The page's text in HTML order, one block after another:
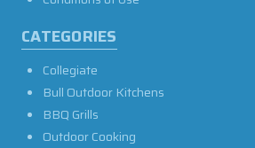
CATEGORIES
Collegiate
Bull Outdoor Kitchens
BBQ Grills
Outdoor Cooking